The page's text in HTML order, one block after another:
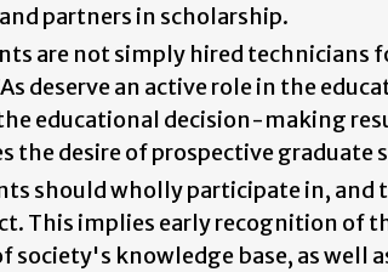
partners in scholarship.
are not simply hired technicians
deserve an active role in the
educational decision-making
the desire of prospective graduate
should wholly participate in,
This implies early recognition of
society's knowledge base, as well